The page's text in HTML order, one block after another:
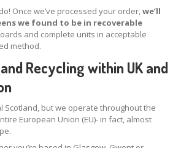
Once we’ve processed your order,we’ll
we found to be in recoverable
and complete units in acceptable
method.
Recycling within UK and
Scotland, but we operate throughout the
European Union (EU)- in fact, almost